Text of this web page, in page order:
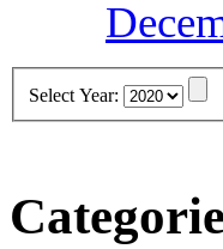
Select Year: